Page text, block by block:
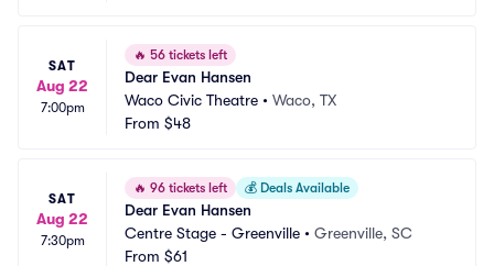
SAT
Aug 22
7:00pm
🔥 56 tickets left
Dear Evan Hansen
Waco Civic Theatre • Waco, TX
From $48
SAT
Aug 22
7:30pm
🔥 96 tickets left 💰 Deals Available
Dear Evan Hansen
Centre Stage - Greenville • Greenville, SC
From $61